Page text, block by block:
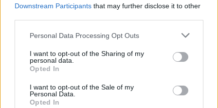
Downstream Participants that may further disclose it to other
Personal Data Processing Opt Outs
I want to opt-out of the Sharing of my
personal data.
Opted In
I want to opt-out of the Sale of my
Personal Data.
Opted In